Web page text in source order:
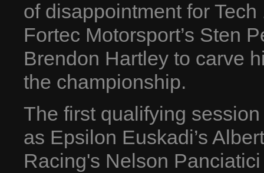
of disappointment for
Fortec Motorsport’s Sten
Brendon Hartley to carve
the championship.
The first qualifying
as Epsilon Euskadi’s
Racing's Nelson